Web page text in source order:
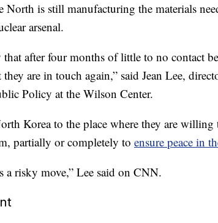
North is still manufacturing the materials
arsenal.
after four months of little to no contact
are in touch again,” said Jean Lee,
Policy at the Wilson Center.
Korea to the place where they are willing
partially or completely to ensure peace in
risky move,” Lee said on CNN.